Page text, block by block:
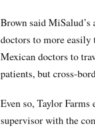
Brown said
doctors to more
Mexican doctors to
patients, but cross-
Even so, Taylor Farms
supervisor with the